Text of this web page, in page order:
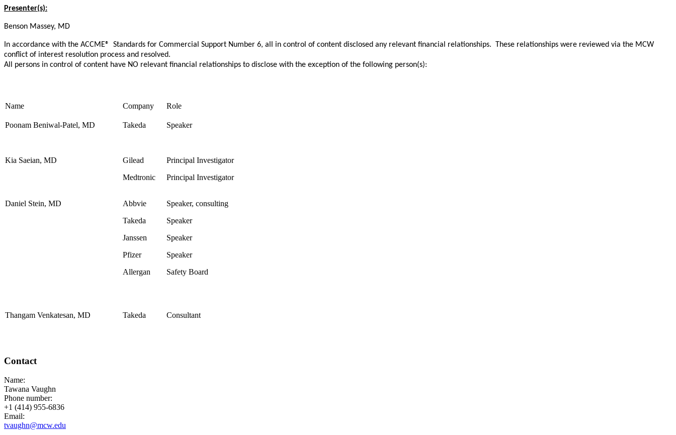
Presenter(s):
Benson Massey, MD
In accordance with the ACCME® Standards for Commercial Support Number 6, all in control of content disclosed any relevant financial relationships. These relationships were reviewed via the MCW
conflict of interest resolution process and resolved.
All persons in control of content have NO relevant financial relationships to disclose with the exception of the following person(s):
Name Company Role
Poonam Beniwal-Patel, MD Takeda Speaker
Kia Saeian, MD
Gilead
Medtronic
Principal Investigator
Principal Investigator
Daniel Stein, MD
Abbvie
Takeda
Janssen
Pfizer
Allergan
Speaker, consulting
Speaker
Speaker
Speaker
Safety Board
Thangam Venkatesan, MD Takeda Consultant
Contact
Name:
Tawana Vaughn
Phone number:
+1 (414) 955-6836
Email:
tvaughn@mcw.edu